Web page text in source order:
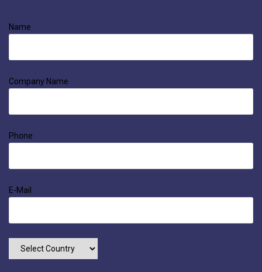
Name
Company Name
Phone
E-Mail